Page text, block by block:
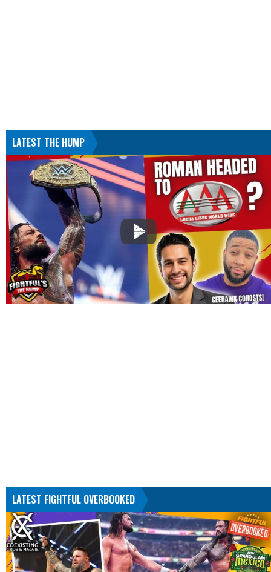
LATEST THE HUMP
LATEST FIGHTFUL OVERBOOKED